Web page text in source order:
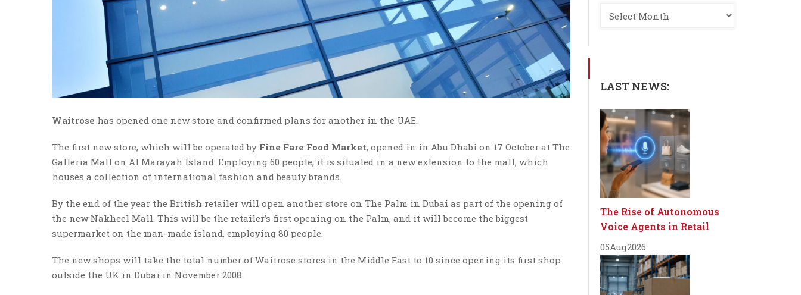
Waitrose has opened one new store and confirmed plans for another in the UAE.
The first new store, which will be operated by Fine Fare Food Market, opened in in Abu Dhabi on 17 October at The
Galleria Mall on Al Marayah Island. Employing 60 people, it is situated in a new extension to the mall, which
houses a collection of international fashion and beauty brands.
By the end of the year the British retailer will open another store on The Palm in Dubai as part of the opening of
the new Nakheel Mall. This will be the retailer’s first opening on the Palm, and it will become the biggest
supermarket on the man-made island, employing 80 people.
The new shops will take the total number of Waitrose stores in the Middle East to 10 since opening its first shop
outside the UK in Dubai in November 2008.
LAST NEWS:
The Rise of Autonomous
Voice Agents in Retail
05Aug2026